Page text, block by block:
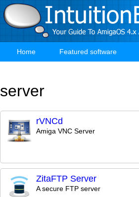
Skip
to
main
Main
Home Featured software
server
rVNCd
Amiga VNC Server
ZitaFTP Server
A secure FTP server